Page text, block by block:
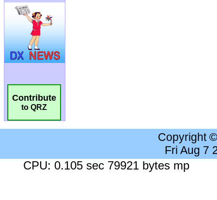
Contribute
to QRZ
Copyright
Fri Aug 7
CPU: 0.105 sec 79921 bytes mp